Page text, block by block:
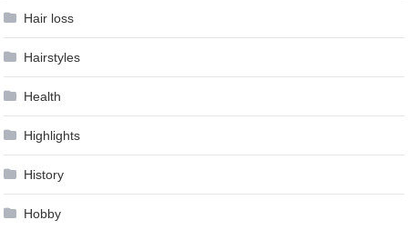
Hair loss
Hairstyles
Health
Highlights
History
Hobby